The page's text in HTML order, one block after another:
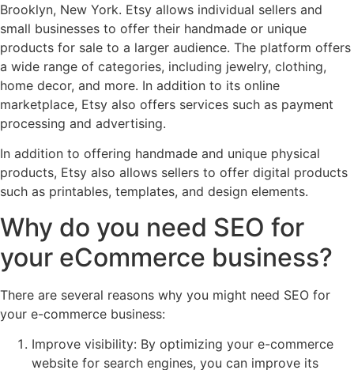
Brooklyn, New York. Etsy allows individual sellers and
small businesses to offer their handmade or unique
products for sale to a larger audience. The platform offers
a wide range of categories, including jewelry, clothing,
home decor, and more. In addition to its online
marketplace, Etsy also offers services such as payment
processing and advertising.
In addition to offering handmade and unique physical
products, Etsy also allows sellers to offer digital products
such as printables, templates, and design elements.
Why do you need SEO for
your eCommerce business?
There are several reasons why you might need SEO for
your e-commerce business:
Improve visibility: By optimizing your e-commerce
website for search engines, you can improve its